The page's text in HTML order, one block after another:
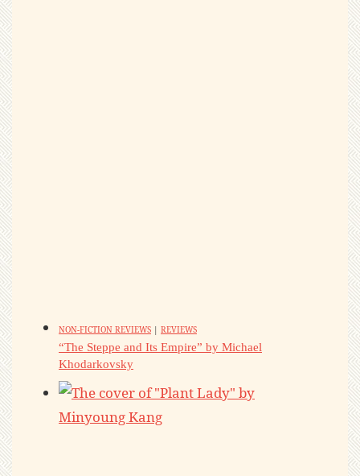
NON-FICTION REVIEWS | REVIEWS
“The Steppe and Its Empire” by Michael
Khodarkovsky